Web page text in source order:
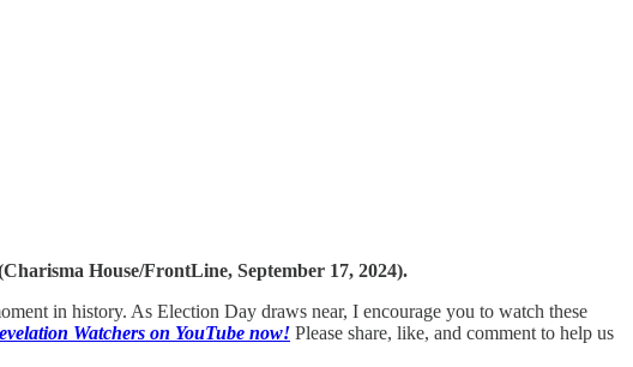
House/FrontLine, September 17, 2024).
in history. As Election Day draws near, I encourage you to watch these
Watchers on YouTube now! Please share, like, and comment to help us